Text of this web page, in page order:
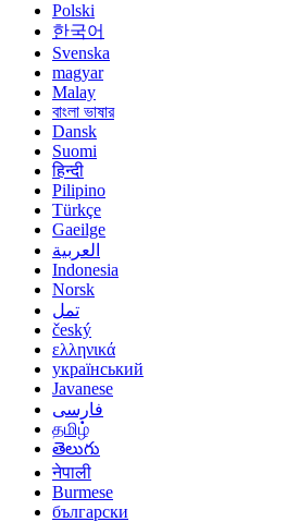
Polski
한국어
Svenska
magyar
Malay
বাংলা ভাষার
Dansk
Suomi
हिन्दी
Pilipino
Türkçe
Gaeilge
العربية
Indonesia
Norsk‎
تمل
český
ελληνικά
український
Javanese
فارسی
தமிழ்
తెలుగు
नेपाली
Burmese
български